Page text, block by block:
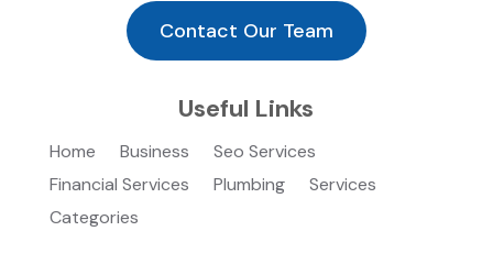
Contact Our Team
Useful Links
Home Business
Seo Services
Financial Services
Plumbing
Services
Categories